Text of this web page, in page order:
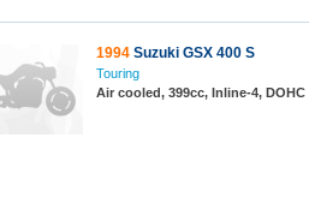
1994 Suzuki GSX 400 S
Touring
Air cooled, 399cc, Inline-4, DOHC